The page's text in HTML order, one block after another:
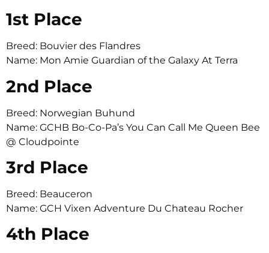
1st Place
Breed: Bouvier des Flandres
Name: Mon Amie Guardian of the Galaxy At Terra
2nd Place
Breed: Norwegian Buhund
Name: GCHB Bo-Co-Pa’s You Can Call Me Queen Bee
@ Cloudpointe
3rd Place
Breed: Beauceron
Name: GCH Vixen Adventure Du Chateau Rocher
4th Place